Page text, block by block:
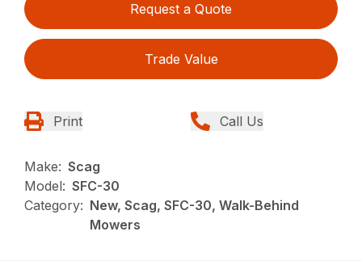
Request a Quote
Trade Value
Print Call Us
Make: Scag
Model: SFC-30
Category: New, Scag, SFC-30, Walk-Behind
Mowers